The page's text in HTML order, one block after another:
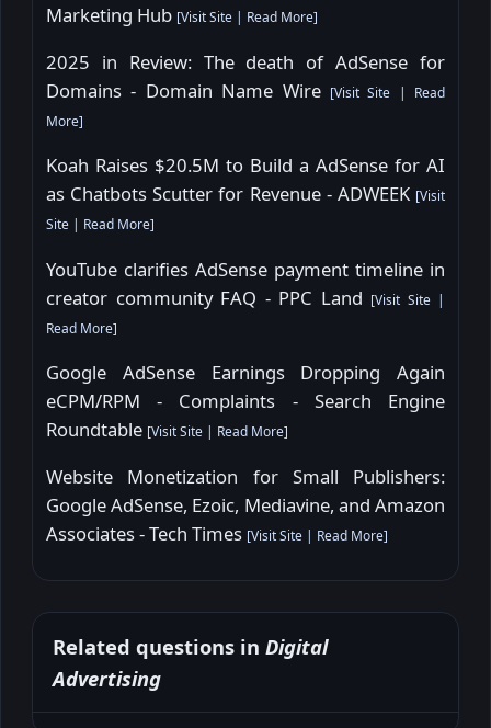
Marketing Hub [Visit Site | Read More]
2025 in Review: The death of AdSense for
Domains - Domain Name Wire [Visit Site | Read
More]
Koah Raises $20.5M to Build a AdSense for AI
as Chatbots Scutter for Revenue - ADWEEK [Visit
Site | Read More]
YouTube clarifies AdSense payment timeline in
creator community FAQ - PPC Land [Visit Site|
Read More]
Google AdSense Earnings Dropping Again
eCPM/RPM - Complaints - Search Engine
Roundtable [Visit Site | Read More]
Website Monetization for Small Publishers:
Google AdSense, Ezoic, Mediavine, and Amazon
Associates - Tech Times [Visit Site | Read More]
Related questions in Digital
Advertising